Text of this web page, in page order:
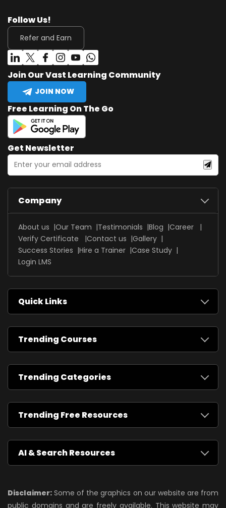
Follow Us!
Refer and Earn
Join Our Vast Learning Community
JOIN NOW
Free Learning On The Go
Get Newsletter
Company
About us Our Team Testimonials Blog
Career
Verify Certificate
Contact us
Gallery
Success Stories
Hire a Trainer Case Study
Login LMS
Quick Links
Trending Courses
Trending Categories
Trending Free Resources
AI & Search Resources
Disclaimer: Some of the graphics on our website are from
public domains and are freely available. This website may